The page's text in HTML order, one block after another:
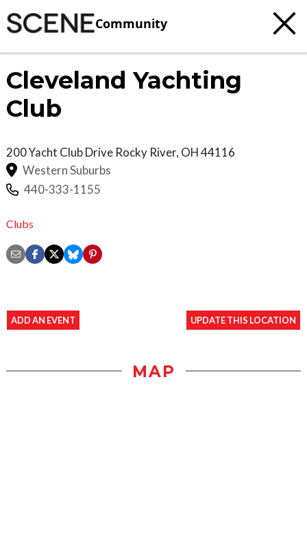
Community
Cleveland Yachting
Club
200 Yacht Club Drive Rocky River, OH44116
Western Suburbs
440-333-1155
Clubs
ADD AN EVENT UPDATE THIS LOCATION
MAP